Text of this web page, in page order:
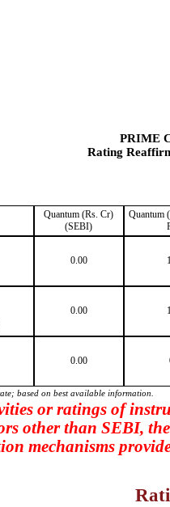
PRIME
Rating
Quantum (Rs. Cr)
(SEBI)
Quantum
0.00
0.00
0.00
based on best available information.
or ratings of
other than SEBI,
mechanisms